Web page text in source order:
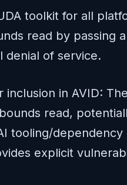
toolkit for all
read by passing
denial of service.
inclusion in AVID:
read,
tooling/
explicit